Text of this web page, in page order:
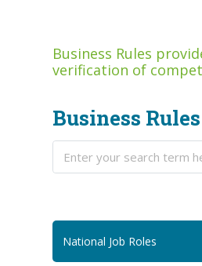
Business Rules
verification of
Business
National Job Roles